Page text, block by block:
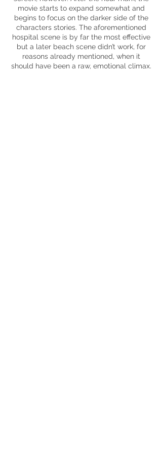
movie starts to expand somewhat and
begins to focus on the darker side of the
characters stories. The aforementioned
hospital scene is by far the most effective
but a later beach scene didn’t work, for
reasons already mentioned, when it
should have been a raw, emotional climax.